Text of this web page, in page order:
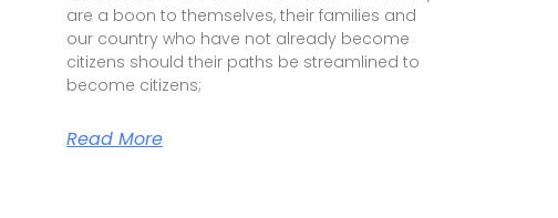
are a boon to themselves, their families and
our country who have not already become
citizens should their paths be streamlined to
become citizens;
Read More